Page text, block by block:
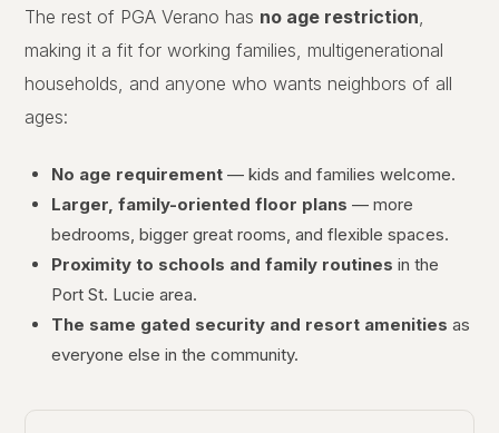
The rest of PGA Verano has no age restriction,
making it a fit for working families, multigenerational
households, and anyone who wants neighbors of all
ages:
No age requirement — kids and families welcome.
Larger, family-oriented floor plans — more
bedrooms, bigger great rooms, and flexible spaces.
Proximity to schools and family routines in the
Port St. Lucie area.
The same gated security and resort amenities as
everyone else in the community.